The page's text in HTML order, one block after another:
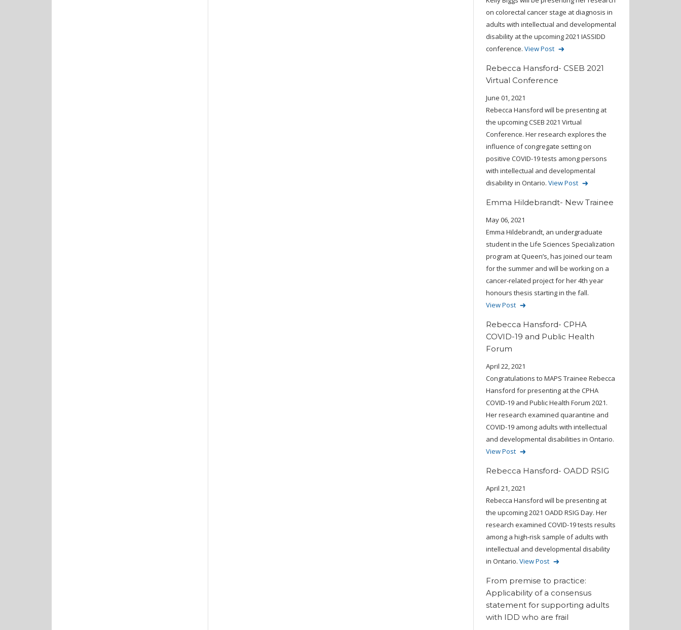
on colorectal cancer stage at diagnosis in
adults with intellectual and developmental
disability at the upcoming 2021 IASSIDD
conference. View Post
Rebecca Hansford- CSEB 2021
Virtual Conference
June 01, 2021
Rebecca Hansford will be presenting at
the upcoming CSEB 2021 Virtual
Conference. Her research explores the
influence of congregate setting on
positive COVID-19 tests among persons
with intellectual and developmental
disability in Ontario. View Post
Emma Hildebrandt- New Trainee
May 06, 2021
Emma Hildebrandt, an undergraduate
student in the Life Sciences Specialization
program at Queen’s, has joined our team
for the summer and will be working on a
cancer-related project for her 4th year
honours thesis starting in the fall.
View Post
Rebecca Hansford- CPHA
COVID-19 and Public Health
Forum
April 22, 2021
Congratulations to MAPS Trainee Rebecca
Hansford for presenting at the CPHA
COVID-19 and Public Health Forum 2021.
Her research examined quarantine and
COVID-19 among adults with intellectual
and developmental disabilities in Ontario.
View Post
Rebecca Hansford- OADD RSIG
April 21, 2021
Rebecca Hansford will be presenting at
the upcoming 2021 OADD RSIG Day. Her
research examined COVID-19 tests results
among a high-risk sample of adults with
intellectual and developmental disability
in Ontario. View Post
From premise to practice:
Applicability of a consensus
statement for supporting adults
with IDD who are frail